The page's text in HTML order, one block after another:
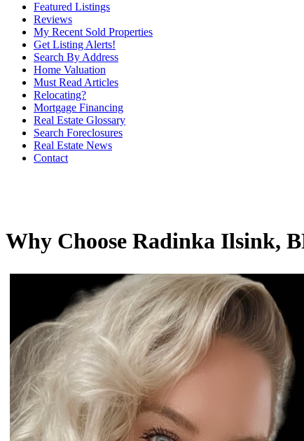
Featured Listings
Reviews
My Recent Sold Properties
Get Listing Alerts!
Search By Address
Home Valuation
Must Read Articles
Relocating?
Mortgage Financing
Real Estate Glossary
Search Foreclosures
Real Estate News
Contact
Why Choose Radinka Ilsink,